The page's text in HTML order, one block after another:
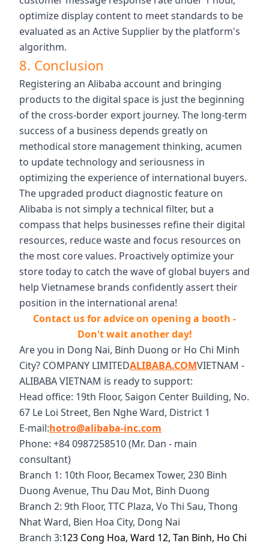
optimize display content to meet standards to be
evaluated as an Active Supplier by the platform's
algorithm.
8. Conclusion
Registering an Alibaba account and bringing
products to the digital space is just the beginning
of the cross-border export journey. The long-term
success of a business depends greatly on
methodical store management thinking, acumen
to update technology and seriousness in
optimizing the experience of international buyers.
The upgraded product diagnostic feature on
Alibaba is not simply a technical filter, but a
compass that helps businesses refine their digital
resources, reduce waste and focus resources on
the most core values. Proactively optimize your
store today to catch the wave of global buyers and
help Vietnamese brands confidently assert their
position in the international arena!
Contact us for advice on opening a booth -
Don't wait another day!
Are you in Dong Nai, Binh Duong or Ho Chi Minh
City? COMPANY LIMITEDALIBABA.COMVIETNAM -
ALIBABA VIETNAM is ready to support:
Head office: 19th Floor, Saigon Center Building, No.
67 Le Loi Street, Ben Nghe Ward, District 1
E-mail:hotro@alibaba-inc.com
Phone: +84 0987258510 (Mr. Dan - main
consultant)
Branch 1: 10th Floor, Becamex Tower, 230 Binh
Duong Avenue, Thu Dau Mot, Binh Duong
Branch 2: 9th Floor, TTC Plaza, Vo Thi Sau, Thong
Nhat Ward, Bien Hoa City, Dong Nai
Branch 3:123 Cong Hoa, Ward 12, Tan Binh, Ho Chi